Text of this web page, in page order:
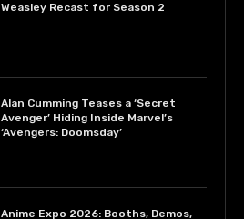
Weasley Recast for Season 2
Alan Cumming Teases a ‘Secret
Avenger’ Hiding Inside Marvel’s
‘Avengers: Doomsday’
Anime Expo 2026: Booths, Demos,